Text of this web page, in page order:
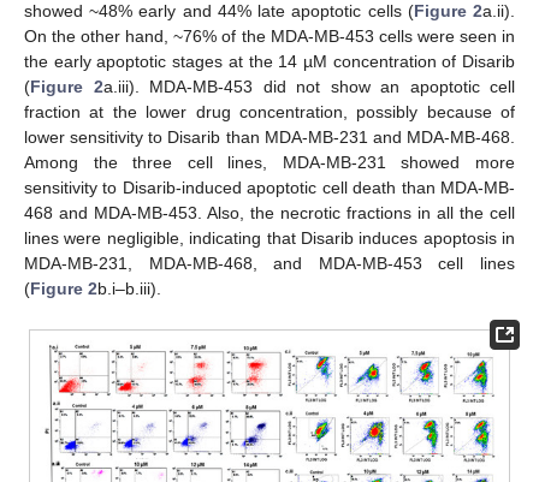
showed ~48% early and 44% late apoptotic cells (Figure 2a.ii).
On the other hand, ~76% of the MDA-MB-453 cells were seen in
the early apoptotic stages at the 14 µM concentration of Disarib
(Figure 2a.iii). MDA-MB-453 did not show an apoptotic cell
fraction at the lower drug concentration, possibly because of
lower sensitivity to Disarib than MDA-MB-231 and MDA-MB-468.
Among the three cell lines, MDA-MB-231 showed more
sensitivity to Disarib-induced apoptotic cell death than MDA-MB-
468 and MDA-MB-453. Also, the necrotic fractions in all the cell
lines were negligible, indicating that Disarib induces apoptosis in
MDA-MB-231, MDA-MB-468, and MDA-MB-453 cell lines
(Figure 2b.i–b.iii).